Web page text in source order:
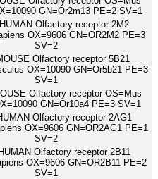
GN=Or2m13 PE=2 SV=1
Olfactory receptor 2M2
OX=9606 GN=OR2M2 PE=3
SV=2
Olfactory receptor 5B21
OX=10090 GN=Or5b21 PE=3
SV=1
Olfactory receptor OS=Mus
GN=Or10a4 PE=3 SV=1
Olfactory receptor 2AG1
OX=9606 GN=OR2AG1 PE=1
SV=2
Olfactory receptor 2B11
OX=9606 GN=OR2B11 PE=2
SV=1